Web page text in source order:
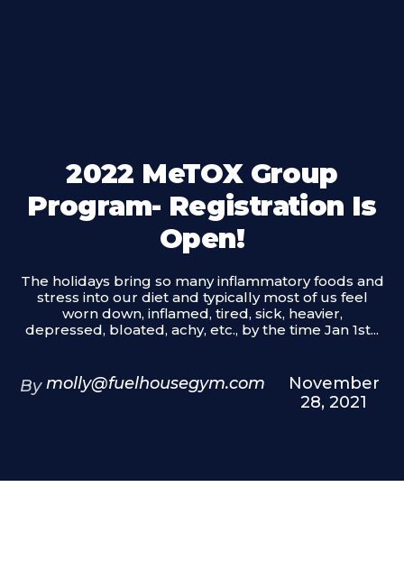
2022 MeTOX Group
Program- Registration Is
Open!
The holidays bring so many inflammatory foods and
stress into our diet and typically most of us feel
worn down, inflamed, tired, sick, heavier,
depressed, bloated, achy, etc., by the time Jan 1st...
By molly@fuelhousegym.com
November
28, 2021